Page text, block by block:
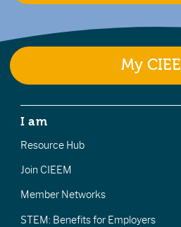
My
I am
Resource Hub
Join CIEEM
Member Networks
STEM: Benefits for Employers